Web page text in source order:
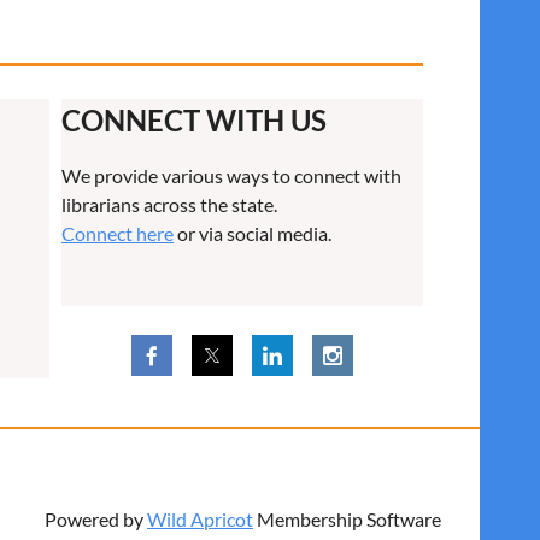
CONNECT WITH US
We provide various ways to connect with
librarians across the state.
Connect hereor via social media.
Powered byWild Apricot Membership Software